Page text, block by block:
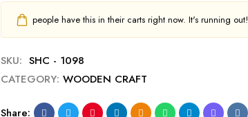
people have this in their carts right now. It's running out!
SKU: SHC - 1098
CATEGORY: WOODEN CRAFT
Share: